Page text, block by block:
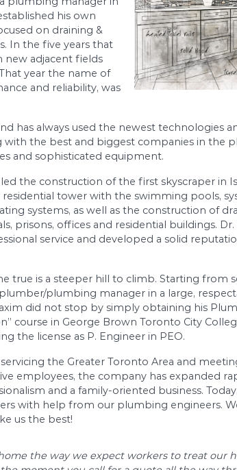
of civil engineers, has been
obtaining his degree in civil
of water supply and sewer
venture as a plumbing manager
in 1992, he established his own
buildings. In the five years that
to deal with new adjacent fields
performance and reliability,
tough jobs and has always used
while working with the best and
technologies and sophisticated
Maxim has led the construction
and luxury residential tower
heating systems, as
hospitals, prisons, offices
to professional service and
come true is a steeper
Maxim did not stop by